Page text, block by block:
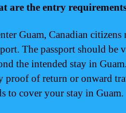
are the entry
Guam, Canadian
The passport should be
the intended stay in
proof of return or onward
to cover your stay in Guam.